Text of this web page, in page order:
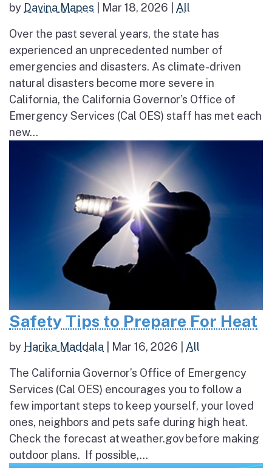
by Davina Mapes Mar 18, 2026 All
Over the past several years, the state has
experienced an unprecedented number of
emergencies and disasters. As climate-driven
natural disasters become more severe in
California, the California Governor’s Office of
Emergency Services (Cal OES) staff has met each
new...
Safety Tips to Prepare For Heat
by Harika Maddala Mar 16, 2026 All
The California Governor’s Office of Emergency
Services (Cal OES) encourages you to follow a
few important steps to keep yourself, your loved
ones, neighbors and pets safe during high heat.
Check the forecast at weather.gov before making
outdoor plans. If possible,...